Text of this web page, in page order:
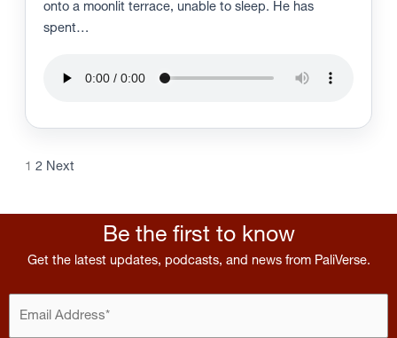
onto a moonlit terrace, unable to sleep. He has
spent…
1 2 Next
Be the first to know
Get the latest updates, podcasts, and news from PaliVerse.